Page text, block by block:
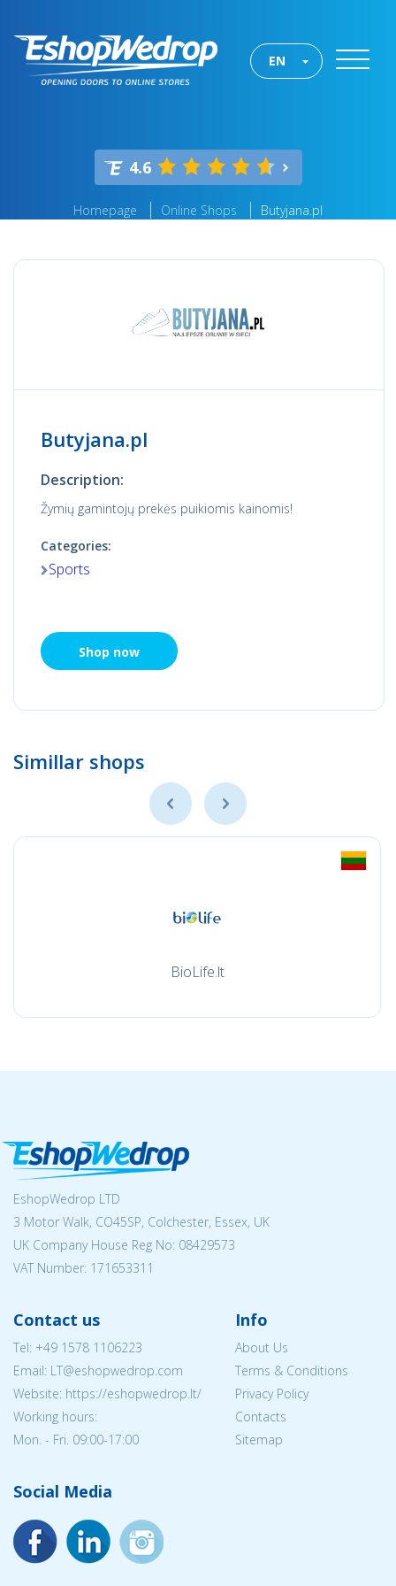
EN
4.6
Homepage Online Shops Butyjana.pl
Butyjana.pl
Description:
Žymių gamintojų prekės puikiomis kainomis!
Categories:
Sports
Shop now
Simillar shops
BioLife.lt
EshopWedrop LTD
3 Motor Walk, CO45SP, Colchester, Essex, UK
UK Company House Reg No: 08429573
VAT Number: 171653311
Contact us
Tel: +49 1578 1106223
Email: LT@eshopwedrop.com
Website: https://eshopwedrop.lt/
Working hours:
Mon. - Fri. 09:00-17:00
Info
About Us
Terms & Conditions
Privacy Policy
Contacts
Sitemap
Social Media